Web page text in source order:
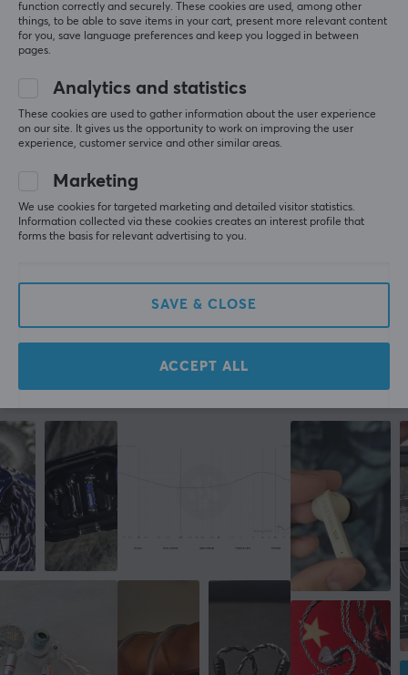
Yes
Mute toggle
Yes
Active noise cancellation
No
PROPERTIES
30 mm
Acoustic construction
Form factor
On-ear
Colour
White
SIZE & WEIGHT
The placement of the adjustment buttons and the
tactile feel is not good; you always have to search
for the right button when adjusting them. The
be desired; they start to squeeze the earlobes even
after short use. The cups could also be larger and
cover the ears more, which would likely provide a
better sound impression.
Squeeze the earlobes, the placement of the
adjustment buttons and the tactile feel is not
good.
Sony WH-CH520 Wireless Headphones On-Ear - Black
More from our Community
function correctly and securely. These cookies are used, among other
things, to be able to save items in your cart, present more relevant content
for you, save language preferences and keep you logged in between
pages.
Analytics and statistics
These cookies are used to gather information about the user experience
on our site. It gives us the opportunity to work on improving the user
experience, customer service and other similar areas.
Marketing
We use cookies for targeted marketing and detailed visitor statistics.
Information collected via these cookies creates an interest profile that
forms the basis for relevant advertising to you.
SAVE & CLOSE
ACCEPT ALL